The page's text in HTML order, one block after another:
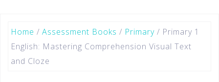
Home / Assessment Books / Primary / Primary 1
English: Mastering Comprehension Visual Text
and Cloze